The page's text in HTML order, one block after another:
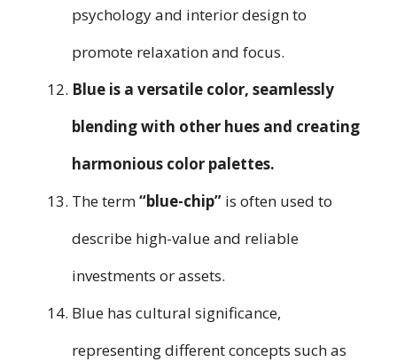
psychology and interior design to
promote relaxation and focus.
Blue is a versatile color, seamlessly
blending with other hues and creating
harmonious color palettes.
The term“blue-chip” is often used to
describe high-value and reliable
investments or assets.
Blue has cultural significance,
representing different concepts such as